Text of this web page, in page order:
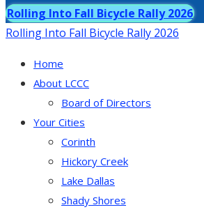
Rolling Into Fall Bicycle Rally 2026
Rolling Into Fall Bicycle Rally 2026
Home
About LCCC
Board of Directors
Your Cities
Corinth
Hickory Creek
Lake Dallas
Shady Shores